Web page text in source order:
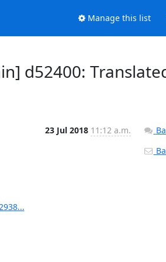
Manage this list
d52400:
23 Jul 2018 11:12 a.m.